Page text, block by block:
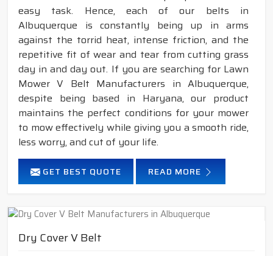
easy task. Hence, each of our belts in
Albuquerque is constantly being up in arms
against the torrid heat, intense friction, and the
repetitive fit of wear and tear from cutting grass
day in and day out. If you are searching for Lawn
Mower V Belt Manufacturers in Albuquerque,
despite being based in Haryana, our product
maintains the perfect conditions for your mower
to mow effectively while giving you a smooth ride,
less worry, and cut of your life.
GET BEST QUOTE READ MORE
Dry Cover V Belt